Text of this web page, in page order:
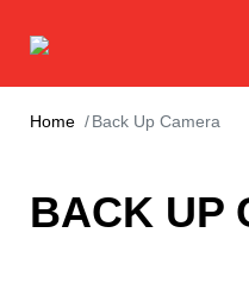
Home Back Up Camera
BACK UP